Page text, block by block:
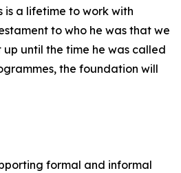
is a lifetime to work with
to who he was that we
until the time he was called
the foundation will
formal and informal